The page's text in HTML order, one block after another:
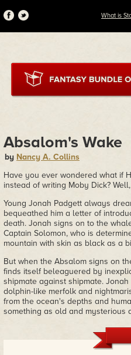
What is
Absalom's Wake
by Nancy A. Collins
Have you ever wondered what if
instead of writing Moby Dick?
Young Jonah Padgett always
bequeathed him a letter of
death. Jonah signs on to the
Captain Solomon, who is
mountain with skin as black as a
But when the Absalom signs on
finds itself beleaguered by
shipmate against shipmate.
dolphin-like merfolk and
from the ocean's depths and
something as old and mysterious